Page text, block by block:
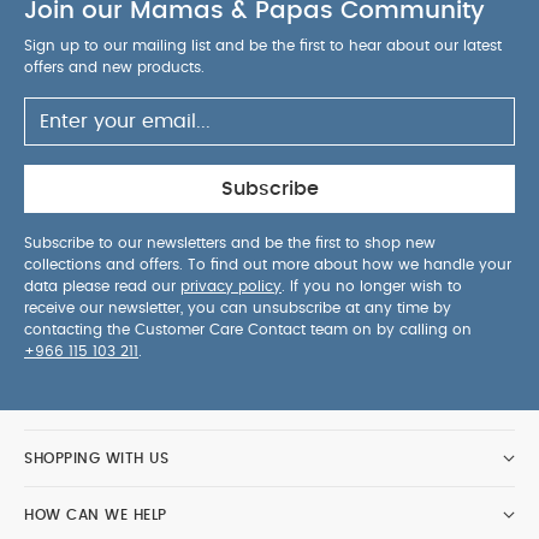
Learning Tower can too. Give them an easy climb-
on position and the legroom they need by
adjusting the seat and foot rest on your Lemo
Chair. Adjustment is effortless with only one hand
and no tools required.
making it easy to store when not in use.
Products Included:
Lemo Learning Tower Set
Anti-slip silicone mats
User guide
Compatible with:
Lemo Chair
Lemo 4-in-1
Lemo 3-in-1 Set
Product Specifications :
years old) Child Height/Weight Suitability: Upto
8.9 kg
Join our Mamas & Papas Community
Sign up to our mailing list and be the first to hear about our latest
offers and new products.
Subscribe
Subscribe to our newsletters and be the first to shop new
collections and offers. To find out more about how we handle your
data please read our privacy policy . If you no longer wish to
receive our newsletter, you can unsubscribe at any time by
contacting the Customer Care Contact team on by calling on
+966 115 103 211
SHOPPING WITH US
HOW CAN WE HELP